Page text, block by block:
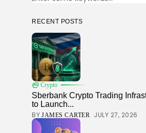
RECENT POSTS
Crypto
Sberbank Crypto Trading
to Launch...
BY JAMES CARTER JULY 27, 2026